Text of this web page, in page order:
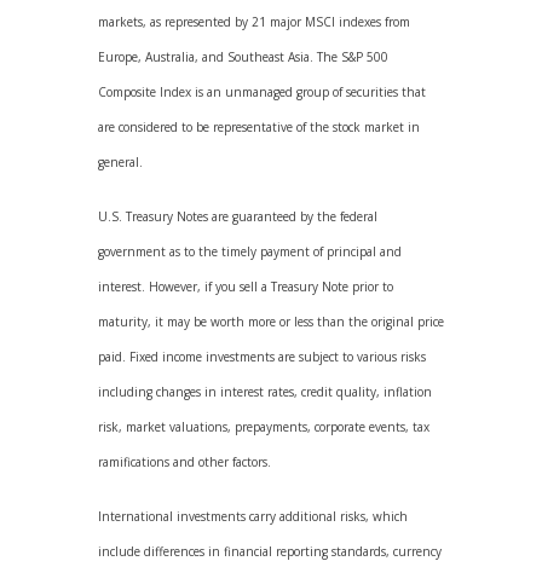
markets, as represented by 21 major MSCI indexes from
Europe, Australia, and Southeast Asia. The S&P 500
Composite Index is an unmanaged group of securities that
are considered to be representative of the stock market in
general.
U.S. Treasury Notes are guaranteed by the federal
government as to the timely payment of principal and
interest. However, if you sell a Treasury Note prior to
maturity, it may be worth more or less than the original price
paid. Fixed income investments are subject to various risks
including changes in interest rates, credit quality, inflation
risk, market valuations, prepayments, corporate events, tax
ramifications and other factors.
International investments carry additional risks, which
include differences in financial reporting standards, currency